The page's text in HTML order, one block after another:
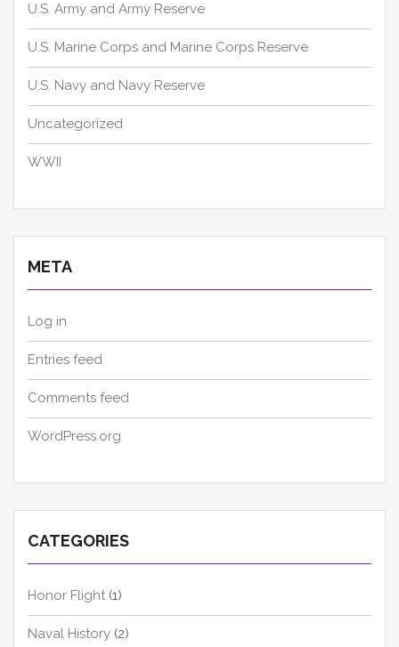
U.S. Army and Army Reserve
U.S. Marine Corps and Marine Corps Reserve
U.S. Navy and Navy Reserve
Uncategorized
WWII
META
Log in
Entries feed
Comments feed
WordPress.org
CATEGORIES
Honor Flight (1)
Naval History (2)